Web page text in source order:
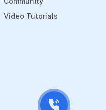
Video Tutorials